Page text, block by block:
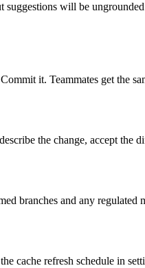
will be
it. Teammates get the
the change, accept the
branches and any
cache refresh schedule in